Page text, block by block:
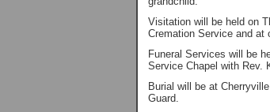
Visitation will be held on
Cremation Service and at
Funeral Services will be
Service Chapel with Rev.
Burial will be at
Guard.